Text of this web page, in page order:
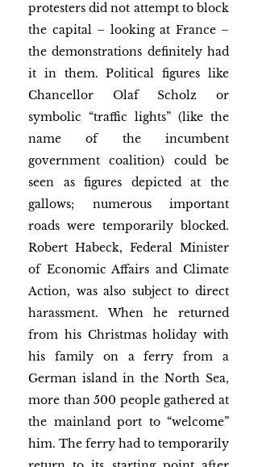
protesters did not attempt to block
the capital – looking at France –
the demonstrations definitely had
it in them. Political figures like
Chancellor Olaf Scholz or
symbolic “traffic lights” (like the
name of the incumbent
government coalition) could be
seen as figures depicted at the
gallows; numerous important
roads were temporarily blocked.
Robert Habeck, Federal Minister
of Economic Affairs and Climate
Action, was also subject to direct
harassment. When he returned
from his Christmas holiday with
his family on a ferry from a
German island in the North Sea,
more than 500 people gathered at
the mainland port to “welcome”
him. The ferry had to temporarily